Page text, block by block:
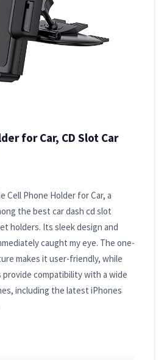
for Car, CD Slot Car
Cell Phone Holder for Car, a
the best car dash cd slot
holders. Its sleek design and
caught my eye. The one-
makes it user-friendly, while
provide compatibility with a wide
including the latest iPhones